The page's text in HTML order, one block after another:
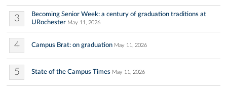
3
Becoming Senior Week: a century of graduation traditions at
URochester May 11, 2026
4 Campus Brat: on graduation May 11, 2026
5 State of the Campus Times May 11, 2026